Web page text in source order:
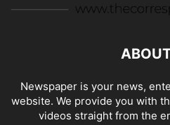
Newspaper is your news,
website. We provide you with
videos straight from the